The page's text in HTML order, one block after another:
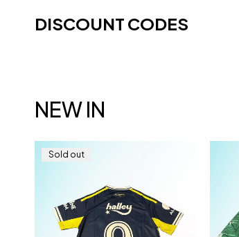
DISCOUNT CODES
NEW IN
Sold out